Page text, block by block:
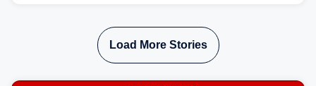
the plume across the country.
Load More Stories